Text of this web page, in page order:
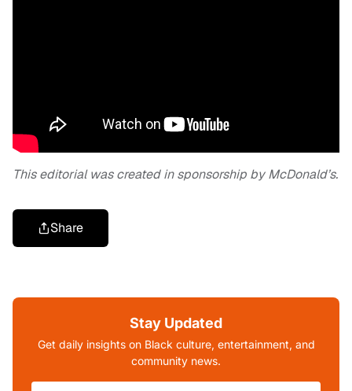
This editorial was created in sponsorship by McDonald’s.
Share
Stay Updated
Get daily insights on Black culture, entertainment, and
community news.